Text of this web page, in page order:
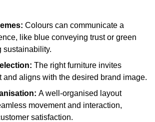
Colours can communicate a
like blue conveying trust or green
sustainability.
The right furniture invites
and aligns with the desired brand image.
A well-organised layout
movement and interaction,
satisfaction.